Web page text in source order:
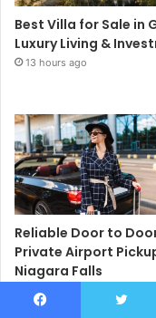
Best Villa for Sale in
Luxury Living &
13 hours ago
Reliable Door to
Private Airport
Niagara Falls